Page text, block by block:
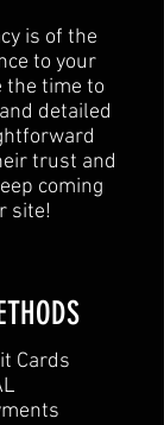
is of the
to your
the time to
detailed
trust and
coming
site!
Cards